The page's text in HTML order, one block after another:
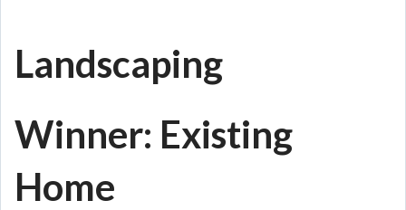
Landscaping
Winner: Existing
Home